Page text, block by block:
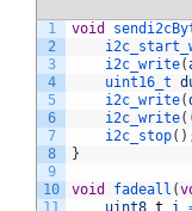
1
2
3
4
5
6
7
8
9
10
void
i2c_write(
uint16_t
i2c_write(
i2c_write(
i2c_stop( )
}
void fadeall (